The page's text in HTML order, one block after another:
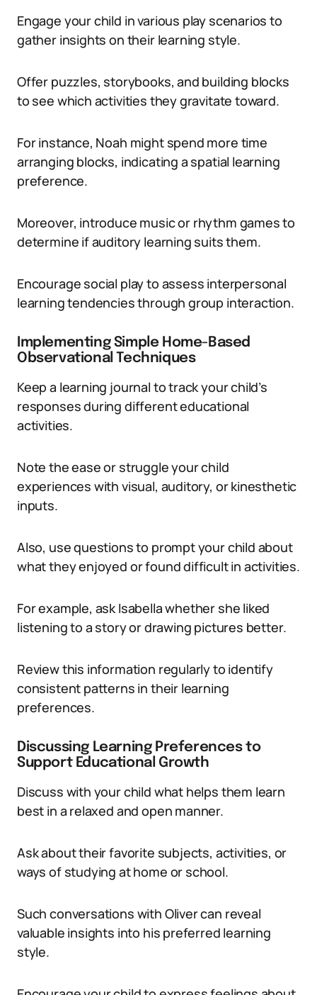
Engage your child in various play scenarios to
gather insights on their learning style.
Offer puzzles, storybooks, and building blocks
to see which activities they gravitate toward.
For instance, Noah might spend more time
arranging blocks, indicating a spatial learning
preference.
Moreover, introduce music or rhythm games to
determine if auditory learning suits them.
Encourage social play to assess interpersonal
learning tendencies through group interaction.
Implementing Simple Home-Based
Observational Techniques
Keep a learning journal to track your child’s
responses during different educational
activities.
Note the ease or struggle your child
experiences with visual, auditory, or kinesthetic
inputs.
Also, use questions to prompt your child about
what they enjoyed or found difficult in activities.
For example, ask Isabella whether she liked
listening to a story or drawing pictures better.
Review this information regularly to identify
consistent patterns in their learning
preferences.
Discussing Learning Preferences to
Support Educational Growth
Discuss with your child what helps them learn
best in a relaxed and open manner.
Ask about their favorite subjects, activities, or
ways of studying at home or school.
Such conversations with Oliver can reveal
valuable insights into his preferred learning
style.